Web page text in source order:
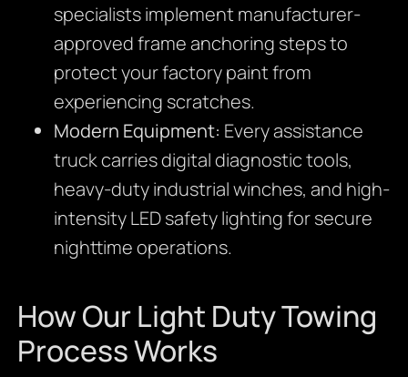
specialists implement manufacturer-
approved frame anchoring steps to
protect your factory paint from
experiencing scratches.
Modern Equipment: Every assistance
truck carries digital diagnostic tools,
heavy-duty industrial winches, and high-
intensity LED safety lighting for secure
nighttime operations.
How Our Light Duty Towing
Process Works